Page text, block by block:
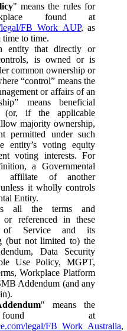
" means the rules for
found at
FB_Work_AUP, as
to time.
entity that directly or
is owned or is
common ownership or
“control” means the
or affairs of an
means beneficial
(or, if the applicable
majority ownership,
permitted under such
voting equity
voting interests. For
a Governmental
of another
it wholly controls
Entity.
all the terms and
or referenced in these
of Service and its
(but not limited to) the
Data Security
Use Policy, MGPT,
Workplace Platform
Addendum (and any
" means the
at
legal/FB_Work_Australia,